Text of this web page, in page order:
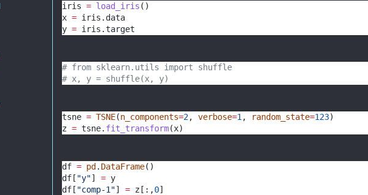
iris = load_iris ()
x = iris.data
y = iris.target
# from sklearn.utils import shuffle
# x, y = shuffle(x, y)
tsne = TSNE(n_components=2, verbose=1 , random_state=123)
z = tsne. fit_transform(x)
df = pd. DataFrame()
df[ "y"] = y
df[ "comp-1"] = z[:,0]